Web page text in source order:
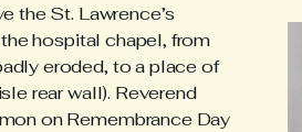
the St. Lawrence’s
hospital chapel, from
eroded, to a place of
rear wall). Reverend
on Remembrance Day